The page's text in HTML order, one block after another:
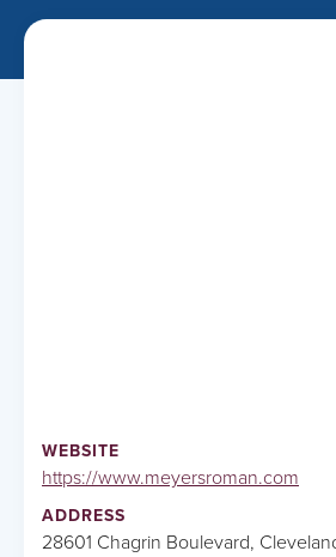
WEBSITE
https://www.meyersroman.com
ADDRESS
28601 Chagrin Boulevard,